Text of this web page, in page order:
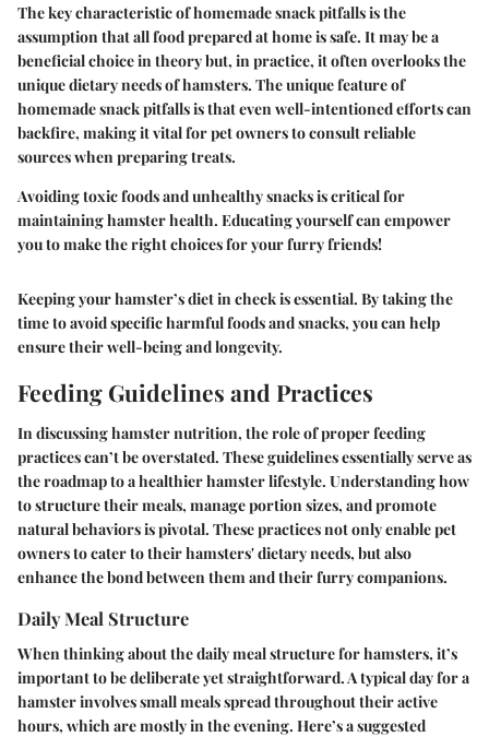
The key characteristic of homemade snack pitfalls is the
assumption that all food prepared at home is safe. It may be a
beneficial choice in theory but, in practice, it often overlooks the
unique dietary needs of hamsters. The unique feature of
homemade snack pitfalls is that even well-intentioned efforts can
backfire, making it vital for pet owners to consult reliable
sources when preparing treats.
Avoiding toxic foods and unhealthy snacks is critical for
maintaining hamster health. Educating yourself can empower
you to make the right choices for your furry friends!
Keeping your hamster’s diet in check is essential. By taking the
time to avoid specific harmful foods and snacks, you can help
ensure their well-being and longevity.
Feeding Guidelines and Practices
In discussing hamster nutrition, the role of proper feeding
practices can’t be overstated. These guidelines essentially serve as
the roadmap to a healthier hamster lifestyle. Understanding how
to structure their meals, manage portion sizes, and promote
natural behaviors is pivotal. These practices not only enable pet
owners to cater to their hamsters' dietary needs, but also
enhance the bond between them and their furry companions.
Daily Meal Structure
When thinking about the daily meal structure for hamsters, it’s
important to be deliberate yet straightforward. A typical day for a
hamster involves small meals spread throughout their active
hours, which are mostly in the evening. Here’s a suggested